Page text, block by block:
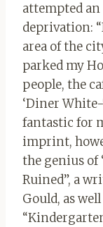
attempted
deprivation:
area of ​​the
parked my
people, the
‘Diner
fantastic for
imprint,
the genius of
Ruined”, a
Gould, as